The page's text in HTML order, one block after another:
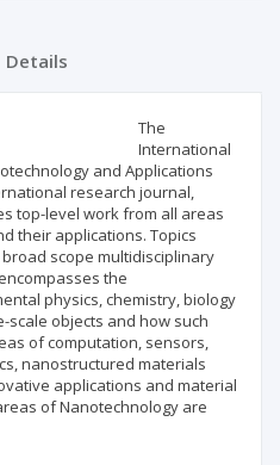
Details
The
International
and Applications
research journal,
top-level work from all areas
their applications. Topics
scope multidisciplinary
the
physics, chemistry, biology
objects and how such
of computation, sensors,
nanostructured materials
applications and material
of Nanotechnology are